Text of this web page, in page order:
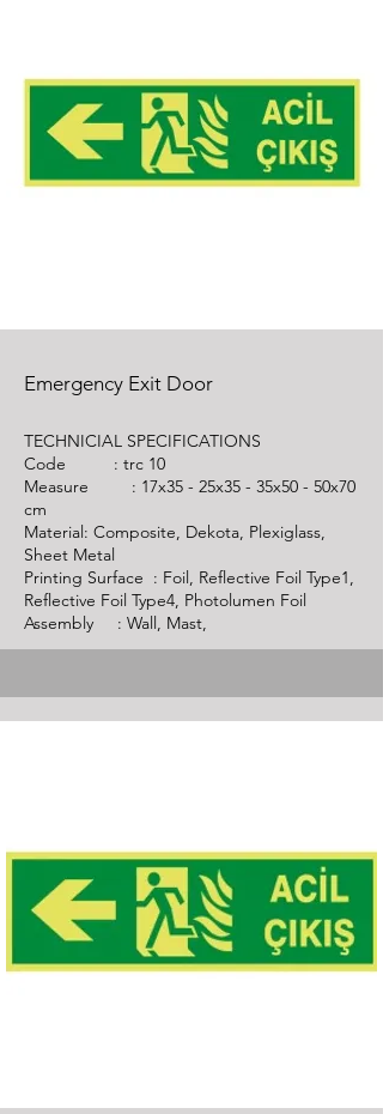
Emergency Exit Door
TECHNICIAL SPECIFICATIONS
Code : trc 10
Measure : 17x35 - 25x35 - 35x50 - 50x70
cm
Material: Composite, Dekota, Plexiglass,
Sheet Metal
Printing Surface : Foil, Reflective Foil Type1,
Reflective Foil Type4, Photolumen Foil
Assembly : Wall, Mast,